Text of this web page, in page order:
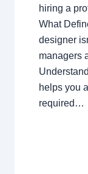
hiring a
What
designer
managers
helps you
required…